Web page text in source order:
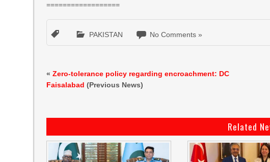
==================
PAKISTAN No Comments »
«Zero-tolerance policy regarding encroachment: DC
Faisalabad (Previous News)
Related